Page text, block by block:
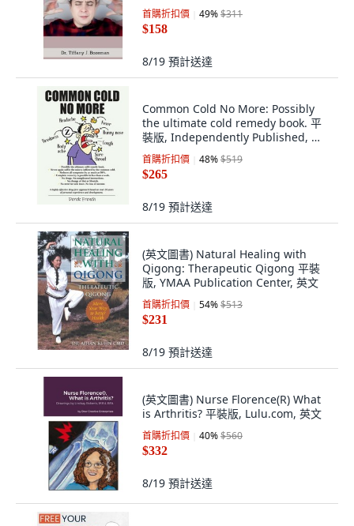
首購折扣價 49%$311
$158
8/19 預計送達
Common Cold No More: Possibly
the ultimate cold remedy book. 平
裝版, Independently Published, 英
文
首購折扣價 48%$519
$265
8/19 預計送達
(英文圖書) Natural Healing with
Qigong: Therapeutic Qigong 平裝
版, YMAA Publication Center, 英文
首購折扣價 54%$513
$231
8/19 預計送達
(英文圖書) Nurse Florence(R) What
is Arthritis? 平裝版, Lulu.com, 英文
首購折扣價 40%$560
$332
8/19 預計送達